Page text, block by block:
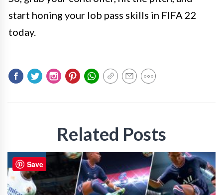
start honing your lob pass skills in FIFA 22
today.
Related Posts
GAMINGSave